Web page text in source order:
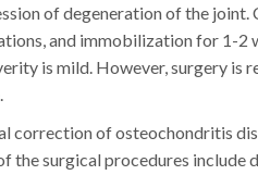
of degeneration of the joint.
and immobilization for 1-2
is mild. However, surgery is
correction of osteochondritis
the surgical procedures